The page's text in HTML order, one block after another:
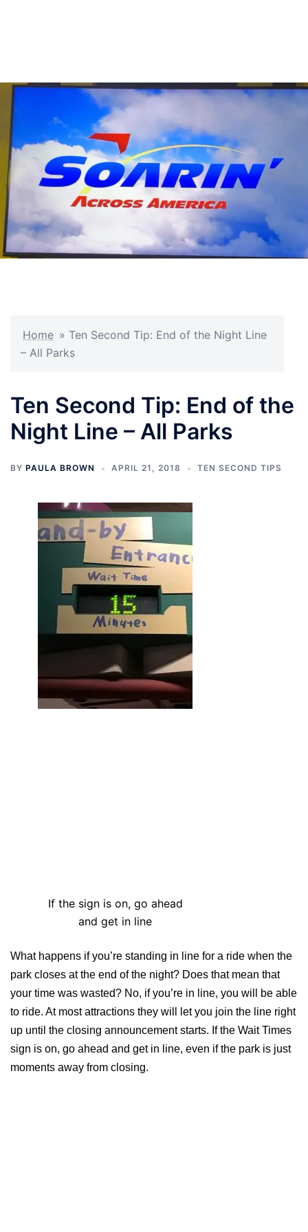
Home » Ten Second Tip: End of the Night Line
– All Parks
Ten Second Tip: End of the
Night Line – All Parks
BY PAULA BROWN APRIL 21, 2018 TEN SECOND TIPS
If the sign is on, go ahead
and get in line
What happens if you’re standing in line for a ride when the
park closes at the end of the night? Does that mean that
your time was wasted? No, if you’re in line, you will be able
to ride. At most attractions they will let you join the line right
up until the closing announcement starts. If the Wait Times
sign is on, go ahead and get in line, even if the park is just
moments away from closing.